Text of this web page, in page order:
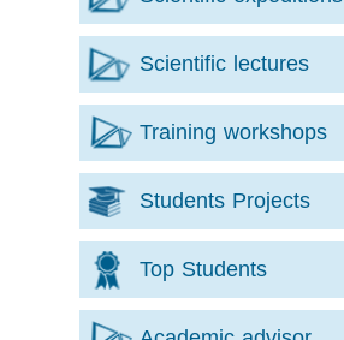
Scientific lectures
Training workshops
Students Projects
Top Students